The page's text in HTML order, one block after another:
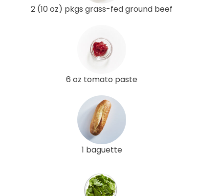
2 (10 oz) pkgs grass-fed ground beef
6 oz tomato paste
1 baguette